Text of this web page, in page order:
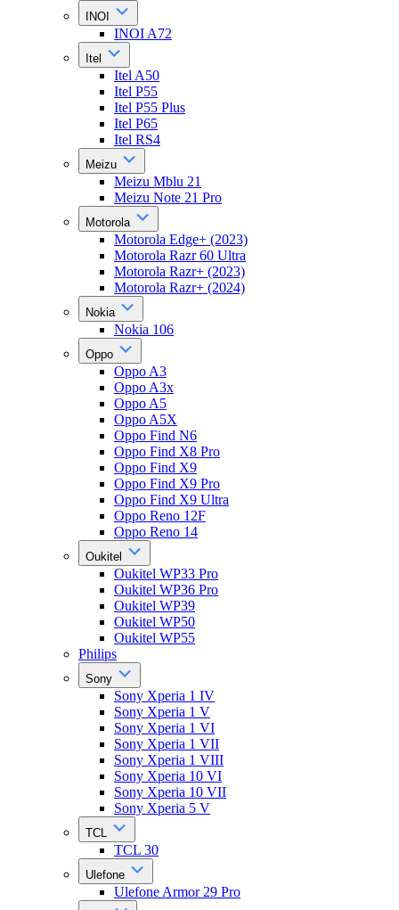
INOI
INOI A72
Itel
Itel A50
Itel P55
Itel P55 Plus
Itel P65
Itel RS4
Meizu
Meizu Mblu 21
Meizu Note 21 Pro
Motorola
Motorola Edge+ (2023)
Motorola Razr 60 Ultra
Motorola Razr+ (2023)
Motorola Razr+ (2024)
Nokia
Nokia 106
Oppo
Oppo A3
Oppo A3x
Oppo A5
Oppo A5X
Oppo Find N6
Oppo Find X8 Pro
Oppo Find X9
Oppo Find X9 Pro
Oppo Find X9 Ultra
Oppo Reno 12F
Oppo Reno 14
Oukitel
Oukitel WP33 Pro
Oukitel WP36 Pro
Oukitel WP39
Oukitel WP50
Oukitel WP55
Philips
Sony
Sony Xperia 1 IV
Sony Xperia 1 V
Sony Xperia 1 VI
Sony Xperia 1 VII
Sony Xperia 1 VIII
Sony Xperia 10 VI
Sony Xperia 10 VII
Sony Xperia 5 V
TCL
TCL 30
Ulefone
Ulefone Armor 29 Pro